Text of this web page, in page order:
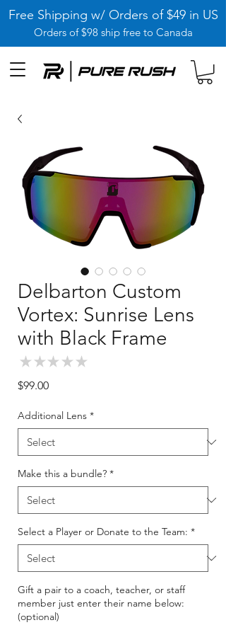
Free Shipping w/ Orders of $49 in US
Orders of $98 ship free to Canada
Delbarton Custom
Vortex: Sunrise Lens
with Black Frame
★ ★ ★ ★ ★
$99.00Price
Additional Lens *
Make this a bundle? *
Select a Player or Donate to the Team: *
Gift a pair to a coach, teacher, or staff
member just enter their name below:
(optional)